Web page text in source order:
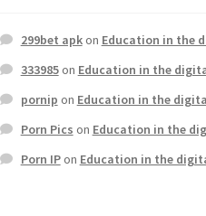
299bet apkon Education in the
333985on Education in the
pornip on Education in the
Porn Pics on Education in the
Porn IPon Education in the